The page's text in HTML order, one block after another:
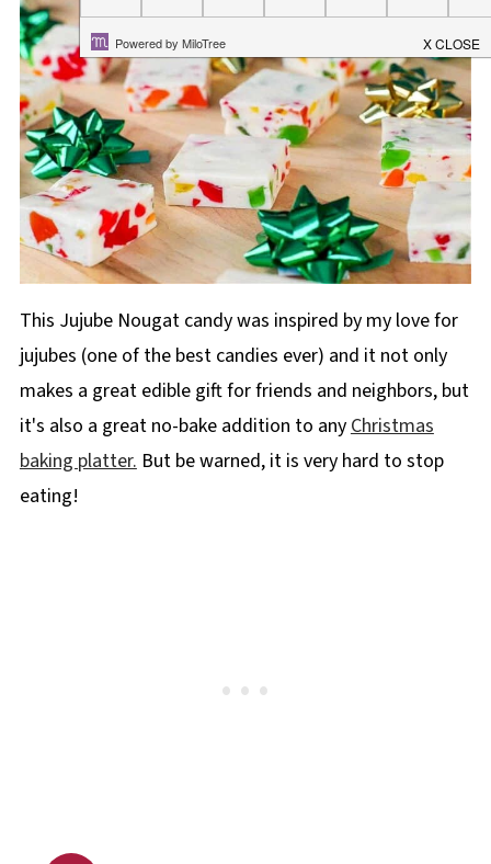
This Jujube Nougat candy was inspired by my love for
jujubes (one of the best candies ever) and it not only
makes a great edible gift for friends and neighbors, but
it's also a great no-bake addition to anyChristmas
baking platter.But be warned, it is very hard to stop
eating!